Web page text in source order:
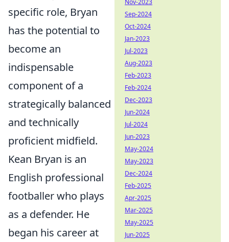
specific role, Bryan
has the potential to
become an
indispensable
component of a
strategically balanced
and technically
proficient midfield.
Kean Bryan is an
English professional
footballer who plays
as a defender. He
began his career at
Nov-2023
Sep-2024
Oct-2024
Jan-2023
Jul-2023
Aug-2023
Feb-2023
Feb-2024
Dec-2023
Jun-2024
Jul-2024
Jun-2023
May-2024
May-2023
Dec-2024
Feb-2025
Apr-2025
Mar-2025
May-2025
Jun-2025